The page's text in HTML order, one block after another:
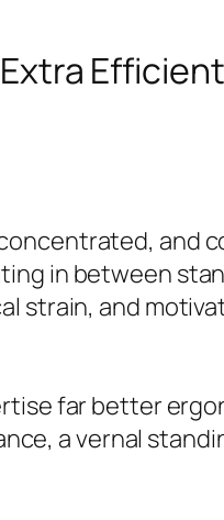
and
in between
strain, and
far better
a vernal